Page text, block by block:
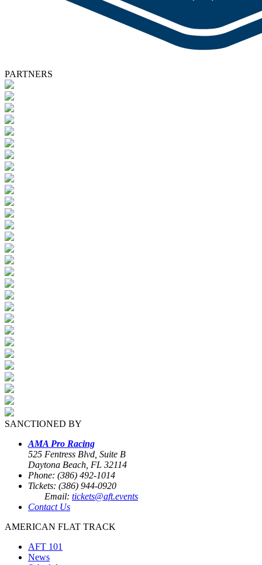
PARTNERS
SANCTIONED BY
AMA Pro Racing
525 Fentress Blvd, Suite B
Daytona Beach, FL 32114
Phone: (386) 492-1014
Tickets: (386) 944-0920
Email: tickets@aft.events
Contact Us
AMERICAN FLAT TRACK
AFT 101
News